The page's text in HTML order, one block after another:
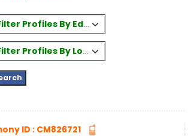
Profiles By Education
Profiles By Location
ID : CM826721